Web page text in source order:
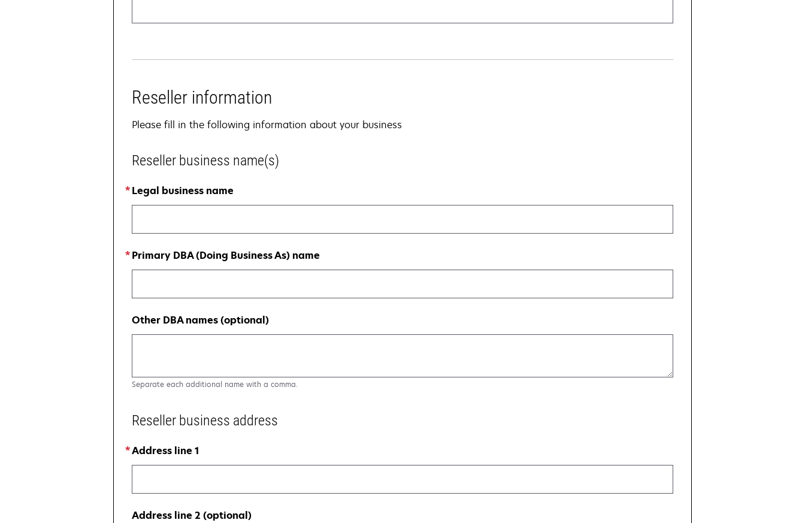
Reseller information
Please fill in the following information about your business
Reseller business name(s)
Legal business name
Primary DBA (Doing Business As) name
Other DBA names (optional)
Separate each additional name with a comma.
Reseller business address
Address line 1
Address line 2 (optional)